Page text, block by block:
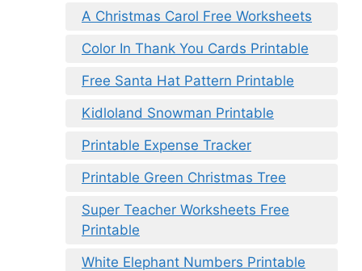
A Christmas Carol Free Worksheets
Color In Thank You Cards Printable
Free Santa Hat Pattern Printable
Kidloland Snowman Printable
Printable Expense Tracker
Printable Green Christmas Tree
Super Teacher Worksheets Free
Printable
White Elephant Numbers Printable